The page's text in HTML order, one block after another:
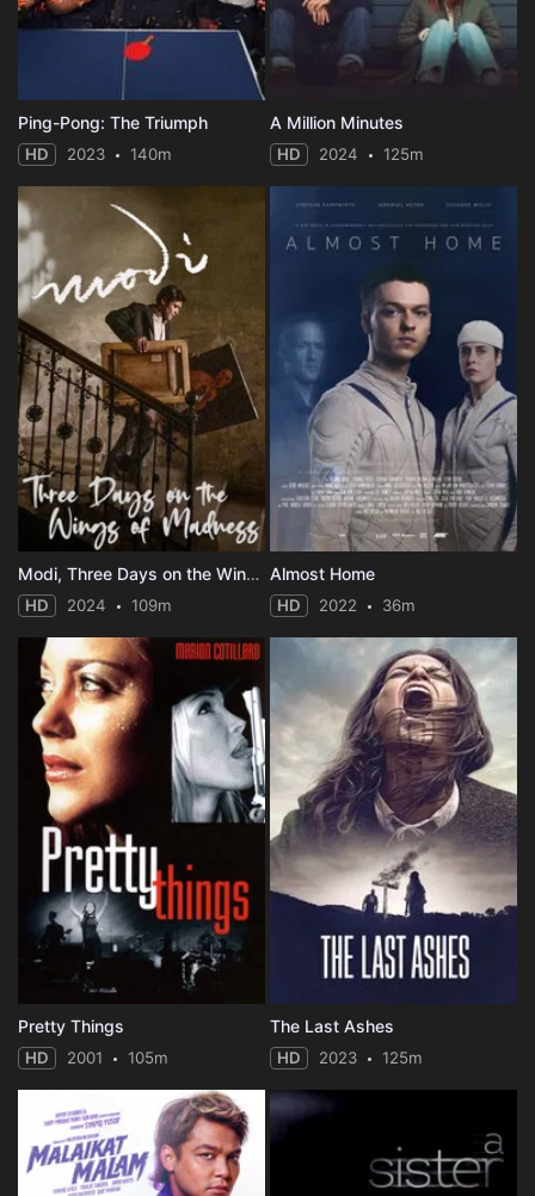
Ping-Pong: The Triumph
HD 2023 140m
A Million Minutes
HD 2024 125m
Modi, Three Days on the Wing of Madness
HD 2024 109m
Almost Home
HD 2022 36m
Pretty Things
HD 2001 105m
The Last Ashes
HD 2023 125m